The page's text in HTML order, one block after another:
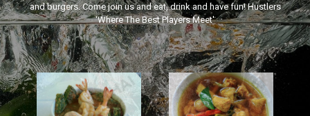
and burgers. Come join us and eat, drink and have fun! Hustlers
‘Where The Best Players Meet'